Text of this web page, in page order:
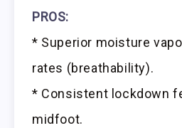
PROS:
* Superior moisture
rates (breathability).
* Consistent lockdown
midfoot.